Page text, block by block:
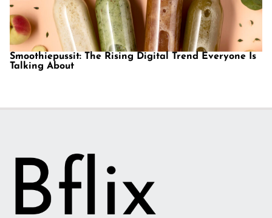
Smoothiepussit: The Rising Digital Trend Everyone Is
Talking About